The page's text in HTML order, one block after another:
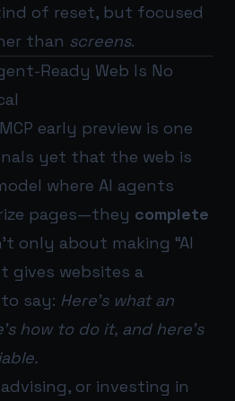
of reset, but focused
than screens.
Ready Web Is No
early preview is one
yet that the web is
where AI agents
pages—they complete
only about making “AI
gives websites a
say: Here’s what an
how to do it, and here’s
or investing in